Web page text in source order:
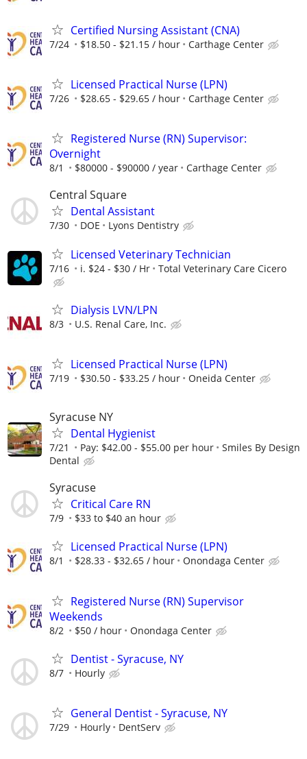
Certified Nursing Assistant (CNA)
7/24 $18.50 - $21.15 / hour Carthage Center
Licensed Practical Nurse (LPN)
7/26 $28.65 - $29.65 / hour Carthage Center
Registered Nurse (RN) Supervisor:
Overnight
8/1 $80000 - $90000 / year Carthage Center
Central Square
Dental Assistant
7/30 DOE Lyons Dentistry
Licensed Veterinary Technician
7/16 i. $24 - $30 / Hr Total Veterinary Care Cicero
Dialysis LVN/LPN
8/3 U.S. Renal Care, Inc.
Licensed Practical Nurse (LPN)
7/19 $30.50 - $33.25 / hour Oneida Center
Syracuse NY
Dental Hygienist
7/21 Pay: $42.00 - $55.00 per hour
Smiles By Design
Dental
Syracuse
Critical Care RN
7/9 $33 to $40 an hour
Licensed Practical Nurse (LPN)
8/1 $28.33 - $32.65 / hour Onondaga Center
Registered Nurse (RN) Supervisor
Weekends
8/2 $50 / hour Onondaga Center
Dentist - Syracuse, NY
8/7 Hourly
General Dentist - Syracuse, NY
7/29 Hourly DentServ